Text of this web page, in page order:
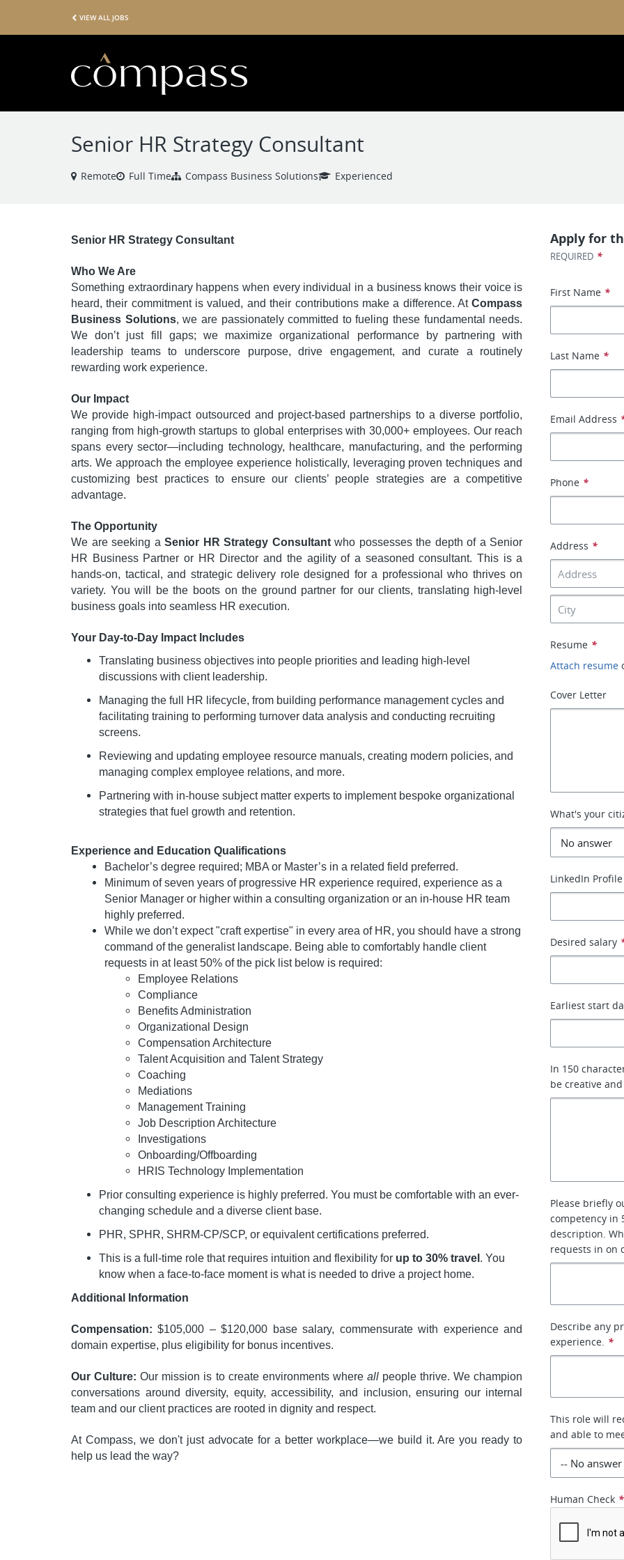
VIEW ALL JOBS
Senior HR Strategy Consultant
Remote Full Time Compass Business Solutions Experienced
Senior HR Strategy Consultant
Who We Are
Something extraordinary happens when every individual in a business knows their voice is
heard, their commitment is valued, and their contributions make a difference. AtCompass
Business Solutions, we are passionately committed to fueling these fundamental needs.
We don’t just fill gaps; we maximize organizational performance by partnering with
leadership teams to underscore purpose, drive engagement, and curate a routinely
rewarding work experience.
Our Impact
We provide high-impact outsourced and project-based partnerships to a diverse portfolio,
ranging from high-growth startups to global enterprises with 30,000+ employees. Our reach
spans every sector—including technology, healthcare, manufacturing, and the performing
arts. We approach the employee experience holistically, leveraging proven techniques and
customizing best practices to ensure our clients’ people strategies are a competitive
advantage.
The Opportunity
We are seeking aSenior HR Strategy Consultantwho possesses the depth of a Senior
HR Business Partner or HR Director and the agility of a seasoned consultant. This is a
hands-on, tactical, and strategic delivery role designed for a professional who thrives on
variety. You will be the boots on the ground partner for our clients, translating high-level
business goals into seamless HR execution.
Your Day-to-Day Impact Includes
Translating business objectives into people priorities and leading high-level
discussions with client leadership.
Managing the full HR lifecycle, from building performance management cycles and
facilitating training to performing turnover data analysis and conducting recruiting
screens.
Reviewing and updating employee resource manuals, creating modern policies, and
managing complex employee relations, and more.
Partnering with in-house subject matter experts to implement bespoke organizational
strategies that fuel growth and retention.
Experience and Education Qualifications
Bachelor’s degree required; MBA or Master’s in a related field preferred.
Minimum of seven years of progressive HR experience required, experience as a
Senior Manager or higher within a consulting organization or an in-house HR team
highly preferred.
While we don’t expect "craft expertise" in every area of HR, you should have a strong
command of the generalist landscape. Being able to comfortably handle client
requests in at least 50% of the pick list below is required:
Employee Relations
Compliance
Benefits Administration
Organizational Design
Compensation Architecture
Talent Acquisition and Talent Strategy
Coaching
Mediations
Management Training
Job Description Architecture
Investigations
Onboarding/Offboarding
HRIS Technology Implementation
Prior consulting experience is highly preferred. You must be comfortable with an ever-
changing schedule and a diverse client base.
PHR, SPHR, SHRM-CP/SCP, or equivalent certifications preferred.
This is a full-time role that requires intuition and flexibility for up to 30% travel . You
know when a face-to-face moment is what is needed to drive a project home.
Additional Information
Compensation: $105,000 – $120,000 base salary, commensurate with experience and
domain expertise, plus eligibility for bonus incentives.
Our Culture: Our mission is to create environments where allpeople thrive. We champion
conversations around diversity, equity, accessibility, and inclusion, ensuring our internal
team and our client practices are rooted in dignity and respect.
At Compass, we don't just advocate for a better workplace—we build it. Are you ready to
help us lead the way?
Apply for
REQUIRED *
First Name *
Last Name *
Email Address
Phone *
Address *
Resume *
Attach resume
Cover Letter
What's your
LinkedIn Profile
Desired salary
Earliest start
In 150
be creative
Please briefly
competency in
description.
requests in on
Describe any
experience. *
This role will
and able to
Human Check *